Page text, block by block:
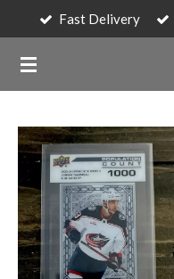
main
content
Fast Delivery